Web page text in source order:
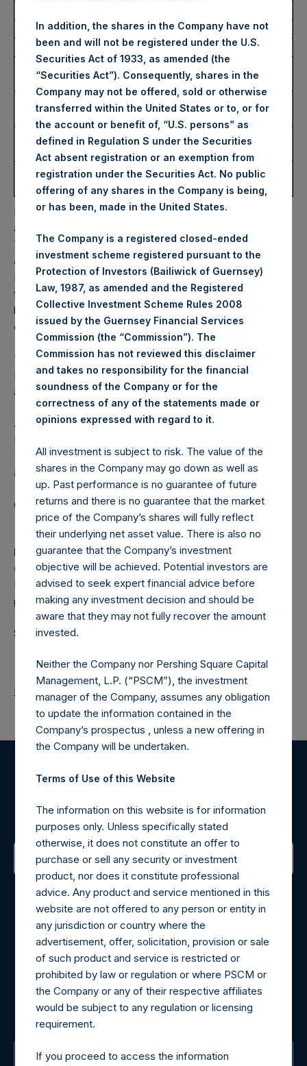
Ticker:
PSH
Date of Purchase:
21 January 2025
Number of Public Shares
Purchased:
6,467 Shares
Highest Price Paid Per
52.90 USD
Lowest Price Paid Per
Share:
51.80 USD
Average Price Paid Per
Share:
52.37 USD
PSH will hold these Public Shares in Treasury. The net
asset value per Public Share related to this buyback is
72.08 USD / 59.06 GBP which was calculated as of 14
January 2025. After giving effect to the above buyback,
PSH has 182,390,354 Public Shares outstanding. Excluded
from the shares outstanding are 28,566,396 Public Shares
held in Treasury. The prices per Public Share were
calculated by Jefferies.
The one special voting share (held by PS Holdings
Independent Voting Company Limited) has not been
affected.
About Pershing Square Holdings, Ltd.
Pershing Square Holdings, Ltd. (LN:PSH) (LN:PSHD)
(NA:PSH) is an investment holding company structured as
a closed-ended fund.
Category: (PSH:ShareRepurchases)
Media Contact
Camarco
Ed Gascoigne-Pees / Julia Tilley +44 (0)20 3781 8339,
media-pershingsquareholdings@camarco.co.uk
Source: Pershing Square Holdings, Ltd.
Return to Releases
Register for Alerts
Sign up to be notified of important updates.
Contact Details
Materials that are provided upon request as noted herein
may be obtained by contacting Camarco.
Tel no:
+44 (0)20 3757 4980
For Media inquiries, please send an email request to:
MediaInquiries@pershingsquareholdings.com
For Investor Relations inquiries, please send an email
IRInquiries@pershingsquareholdings.com
The Registered Office
In addition, the shares in the Company have not
been and will not be registered under the U.S.
Securities Act of 1933, as amended (the
“Securities Act”). Consequently, shares in the
Company may not be offered, sold or otherwise
transferred within the United States or to, or for
the account or benefit of, “U.S. persons” as
defined in Regulation S under the Securities
Act absent registration or an exemption from
registration under the Securities Act. No public
offering of any shares in the Company is being,
or has been, made in the United States.
The Company is a registered closed-ended
investment scheme registered pursuant to the
Protection of Investors (Bailiwick of Guernsey)
Law, 1987, as amended and the Registered
Collective Investment Scheme Rules 2008
issued by the Guernsey Financial Services
Commission (the “Commission”). The
Commission has not reviewed this disclaimer
and takes no responsibility for the financial
soundness of the Company or for the
correctness of any of the statements made or
opinions expressed with regard to it.
All investment is subject to risk. The value of the
shares in the Company may go down as well as
up. Past performance is no guarantee of future
returns and there is no guarantee that the market
price of the Company’s shares will fully reflect
their underlying net asset value. There is also no
guarantee that the Company’s investment
objective will be achieved. Potential investors are
advised to seek expert financial advice before
making any investment decision and should be
aware that they may not fully recover the amount
invested.
Neither the Company nor Pershing Square Capital
Management, L.P. (“PSCM”), the investment
manager of the Company, assumes any obligation
to update the information contained in the
Company’s prospectus , unless a new offering in
the Company will be undertaken.
Terms of Use of this Website
The information on this website is for information
purposes only. Unless specifically stated
otherwise, it does not constitute an offer to
purchase or sell any security or investment
product, nor does it constitute professional
advice. Any product and service mentioned in this
website are not offered to any person or entity in
any jurisdiction or country where the
advertisement, offer, solicitation, provision or sale
of such product and service is restricted or
prohibited by law or regulation or where PSCM or
the Company or any of their respective affiliates
would be subject to any regulation or licensing
requirement.
If you proceed to access the information